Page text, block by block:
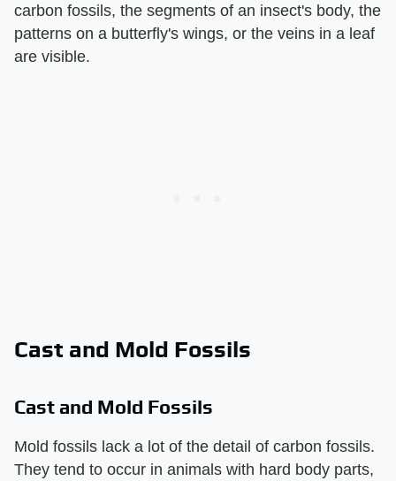
carbon fossils, the segments of an insect's body, the
patterns on a butterfly's wings, or the veins in a leaf
are visible.
Cast and Mold Fossils
Cast and Mold Fossils
Mold fossils lack a lot of the detail of carbon fossils.
They tend to occur in animals with hard body parts,